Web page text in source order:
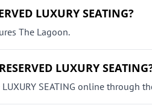
LUXURY SEATING?
The Lagoon.
LUXURY
LUXURY SEATING online